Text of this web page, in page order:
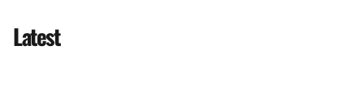
Latest